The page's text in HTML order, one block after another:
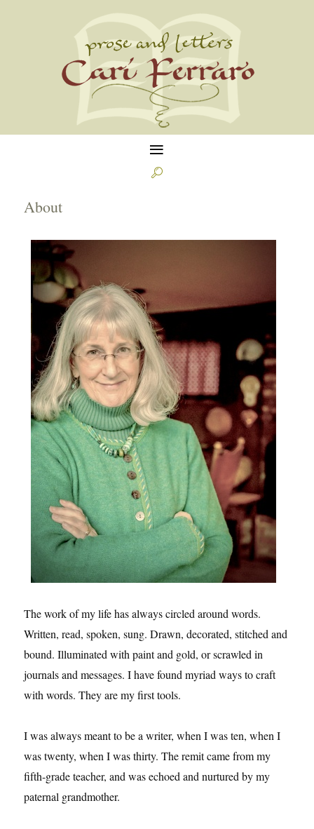
≡

About
The work of my life has always circled around words.
Written, read, spoken, sung. Drawn, decorated, stitched and
bound. Illuminated with paint and gold, or scrawled in
journals and messages. I have found myriad ways to craft
with words. They are my first tools.
I was always meant to be a writer, when I was ten, when I
was twenty, when I was thirty. The remit came from my
fifth-grade teacher, and was echoed and nurtured by my
paternal grandmother.